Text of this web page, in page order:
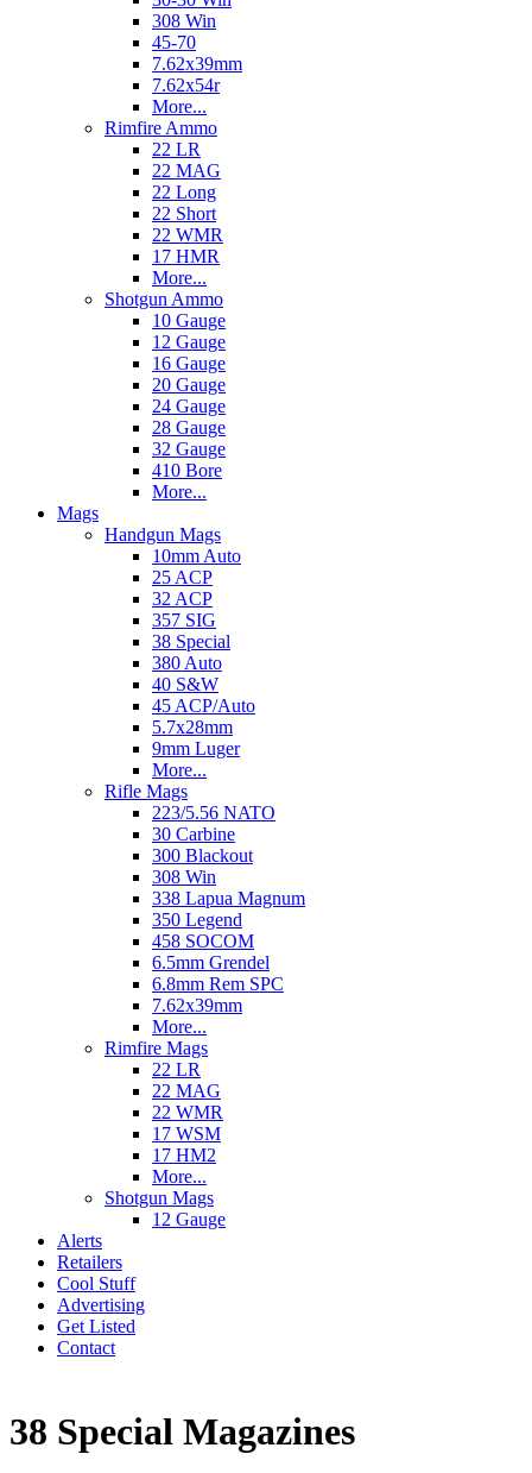
308 Win
45-70
7.62x39mm
7.62x54r
More...
Rimfire Ammo
22 LR
22 MAG
22 Long
22 Short
22 WMR
17 HMR
More...
Shotgun Ammo
10 Gauge
12 Gauge
16 Gauge
20 Gauge
24 Gauge
28 Gauge
32 Gauge
410 Bore
More...
Mags
Handgun Mags
10mm Auto
25 ACP
32 ACP
357 SIG
38 Special
380 Auto
40 S&W
45 ACP/Auto
5.7x28mm
9mm Luger
More...
Rifle Mags
223/5.56 NATO
30 Carbine
300 Blackout
308 Win
338 Lapua Magnum
350 Legend
458 SOCOM
6.5mm Grendel
6.8mm Rem SPC
7.62x39mm
More...
Rimfire Mags
22 LR
22 MAG
22 WMR
17 WSM
17 HM2
More...
Shotgun Mags
12 Gauge
Alerts
Retailers
Cool Stuff
Advertising
Get Listed
Contact
38 Special Magazines